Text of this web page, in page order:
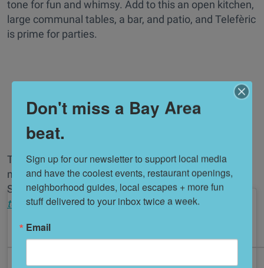
tone for fun and whimsy. Add to this an open kitchen,
large communal tables, a bar, and patio, and Telefèric
is prime for parties.
The cocktail program is robust and inventive, with a
massive nod to the G & T craze currently sweeping
Spain. //1500 Mount Diablo Blvd. (Walnut Creek),
telefericbarcelona.com
Don't miss a Bay Area
beat.
Sign up for our newsletter to support local media
and have the coolest events, restaurant openings,
neighborhood guides, local escapes + more fun
stuff delivered to your inbox twice a week.
Email